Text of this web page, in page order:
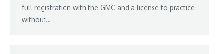
full registration with the GMC and a license to practice
without…